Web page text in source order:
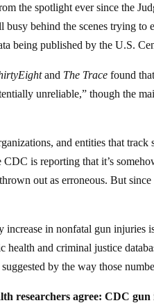
the spotlight ever since the
busy behind the scenes trying
being published by the U.S.
and The Trace found
unreliable,” though the
and entities that
is reporting that it’s
out as erroneous. But
increase in nonfatal gun injuries
and criminal justice
by the way those
researchers agree: CDC